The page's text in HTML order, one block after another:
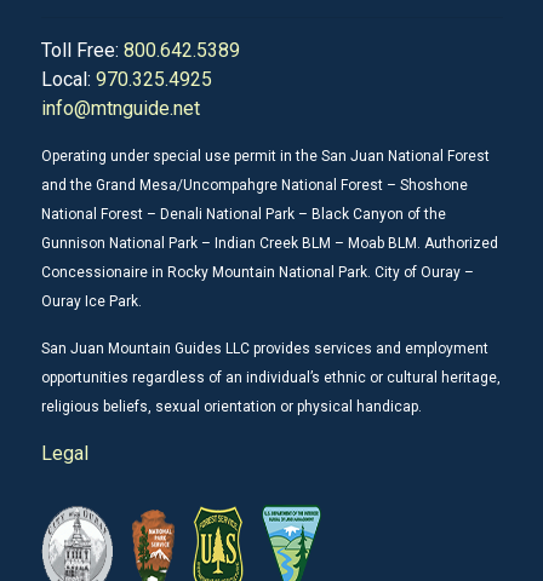
Toll Free: 800.642.5389
Local: 970.325.4925
info@mtnguide.net
Operating under special use permit in the San Juan National Forest
and the Grand Mesa/Uncompahgre National Forest – Shoshone
National Forest – Denali National Park – Black Canyon of the
Gunnison National Park – Indian Creek BLM – Moab BLM. Authorized
Concessionaire in Rocky Mountain National Park. City of Ouray –
Ouray Ice Park.
San Juan Mountain Guides LLC provides services and employment
opportunities regardless of an individual’s ethnic or cultural heritage,
religious beliefs, sexual orientation or physical handicap.
Legal